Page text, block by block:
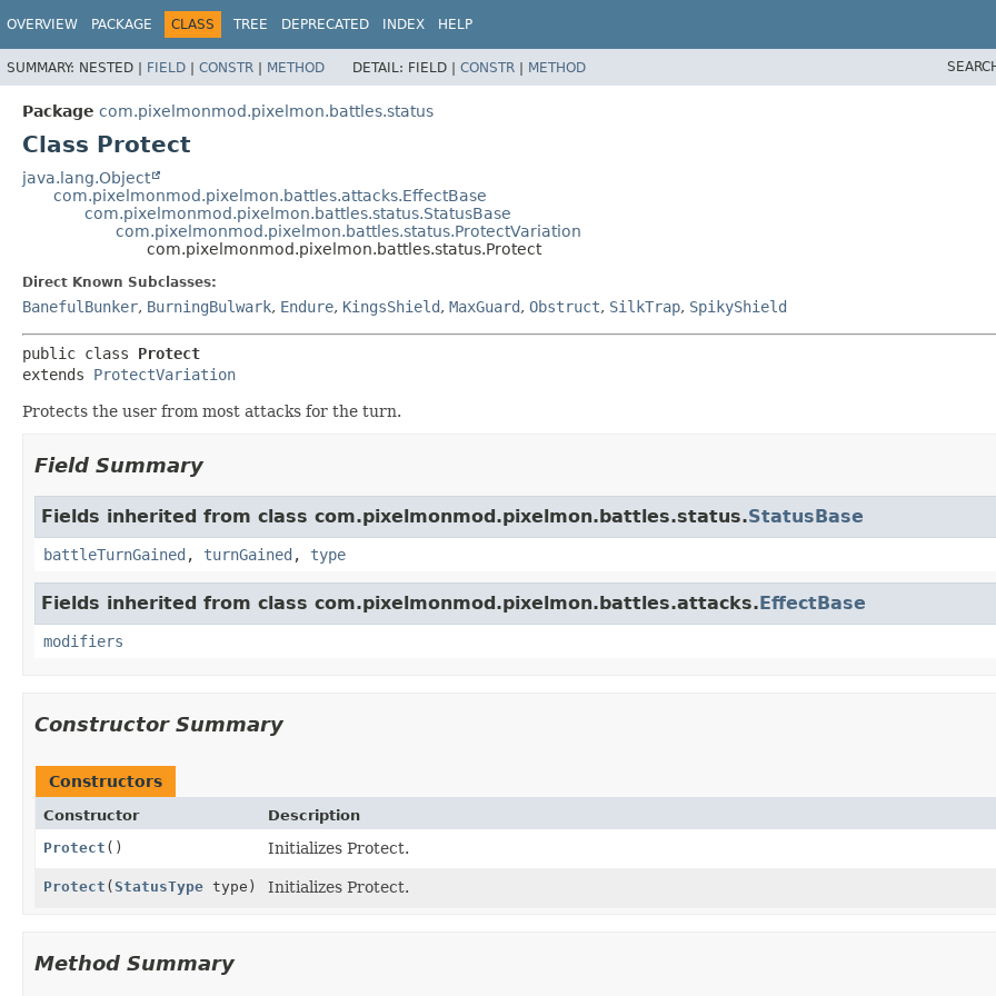
OVERVIEW PACKAGE CLASS TREE DEPRECATED INDEX HELP
SUMMARY: NESTED | FIELD | CONSTR | METHOD DETAIL: FIELD | CONSTR | METHOD
Package com.pixelmonmod.pixelmon.battles.status
Class Protect
java.lang.Object
com.pixelmonmod.pixelmon.battles.attacks.EffectBase
com.pixelmonmod.pixelmon.battles.status.StatusBase
com.pixelmonmod.pixelmon.battles.status.ProtectVariation
com.pixelmonmod.pixelmon.battles.status.Protect
Direct Known Subclasses:
BanefulBunker, BurningBulwark, Endure, KingsShield, MaxGuard, Obstruct, SilkTrap, SpikyShield
public class Protect
extends ProtectVariation
Protects the user from most attacks for the turn.
Field Summary
Fields inherited from class com.pixelmonmod.pixelmon.battles.status.StatusBase
battleTurnGained , turnGained , type
Fields inherited from class com.pixelmonmod.pixelmon.battles.attacks.EffectBase
modifiers
Constructor Summary
Constructors
Constructor
Description
Protect () Initializes Protect.
Protect (StatusType type) Initializes Protect.
Method Summary